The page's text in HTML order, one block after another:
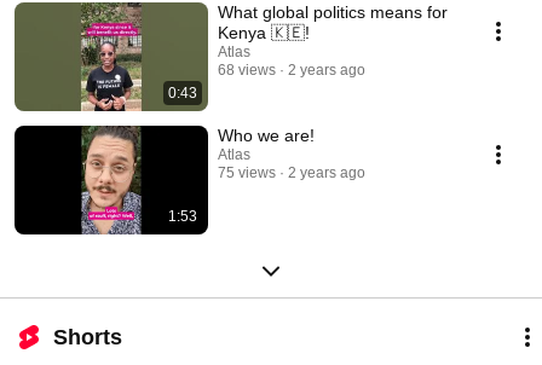
0:43
What global politics means for
Kenya 🇰🇪!
Atlas
68 views
2 years ago
1:53
Who we are!
Atlas
75 views
2 years ago
Shorts